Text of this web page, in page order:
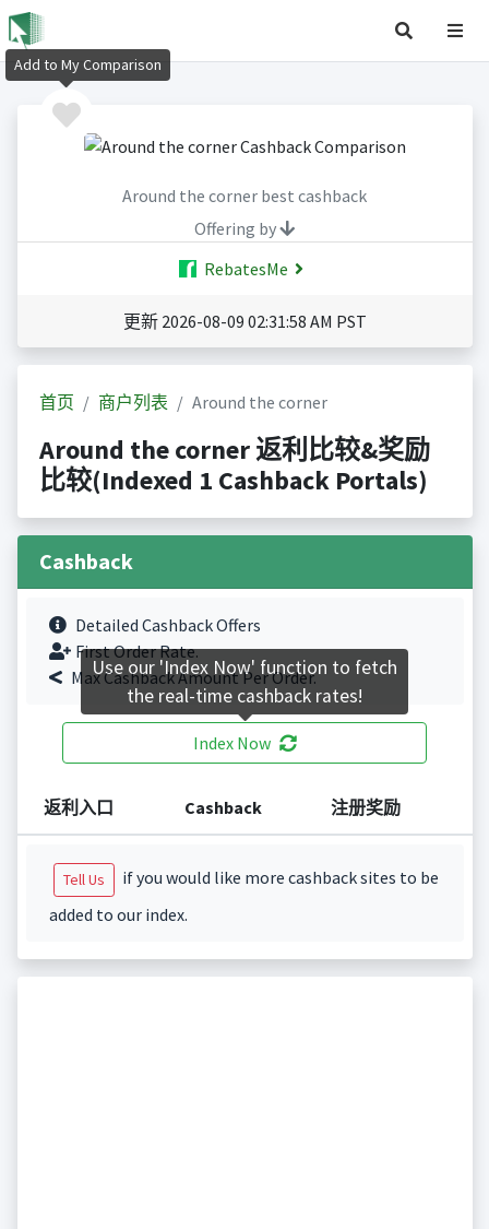
Around the corner best cashback
Offering by
RebatesMe
更新 2026-08-09 02:31:58 AM PST
首页 商户列表 Around the corner
Around the corner 返利比较&奖励
比较(Indexed 1 Cashback Portals)
Cashback
Detailed Cashback Offers
First Order Rate.
Max Cashback Amount Per Order.
Index Now
返利入口 Cashback 注册奖励
Tell Us
if you would like more cashback sites to be
added to our index.
Add to My Comparison
Use our 'Index Now' function to fetch
the real-time cashback rates!